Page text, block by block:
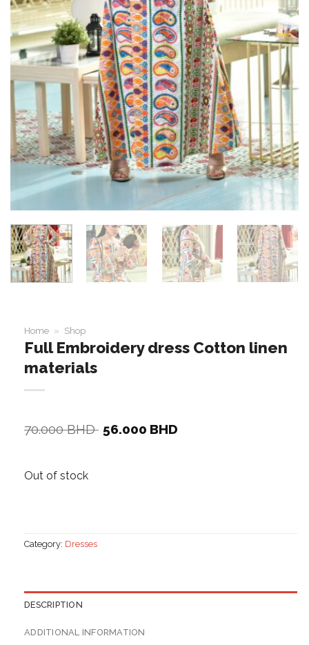
Home » Shop
Full Embroidery dress Cotton linen
materials
70.000BHD Original
56.000 BHDCurrent
Out of stock
Category: Dresses
DESCRIPTION
ADDITIONAL INFORMATION